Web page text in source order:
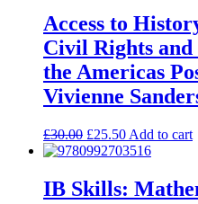
Access to
Civil Rights and
the Americas
Vivienne
£30.00 £25.50 Add to cart
IB Skills: